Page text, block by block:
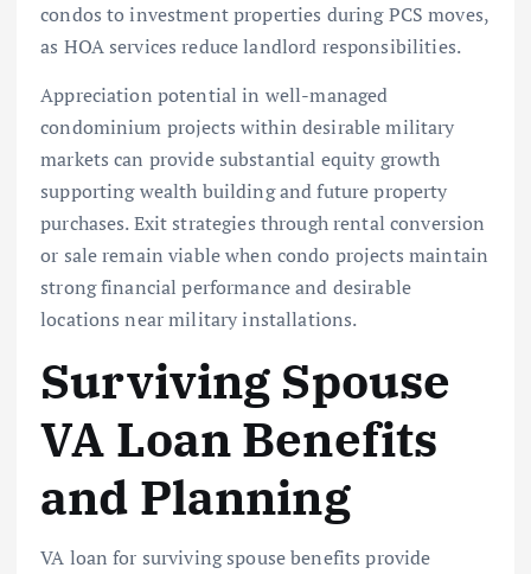
condos to investment properties during PCS moves,
as HOA services reduce landlord responsibilities.
Appreciation potential in well-managed
condominium projects within desirable military
markets can provide substantial equity growth
supporting wealth building and future property
purchases. Exit strategies through rental conversion
or sale remain viable when condo projects maintain
strong financial performance and desirable
locations near military installations.
Surviving Spouse
VA Loan Benefits
and Planning
VA loan for surviving spouse benefits provide